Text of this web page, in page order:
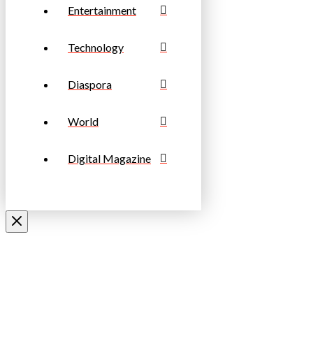
Entertainment
Technology
Diaspora
World
Digital Magazine